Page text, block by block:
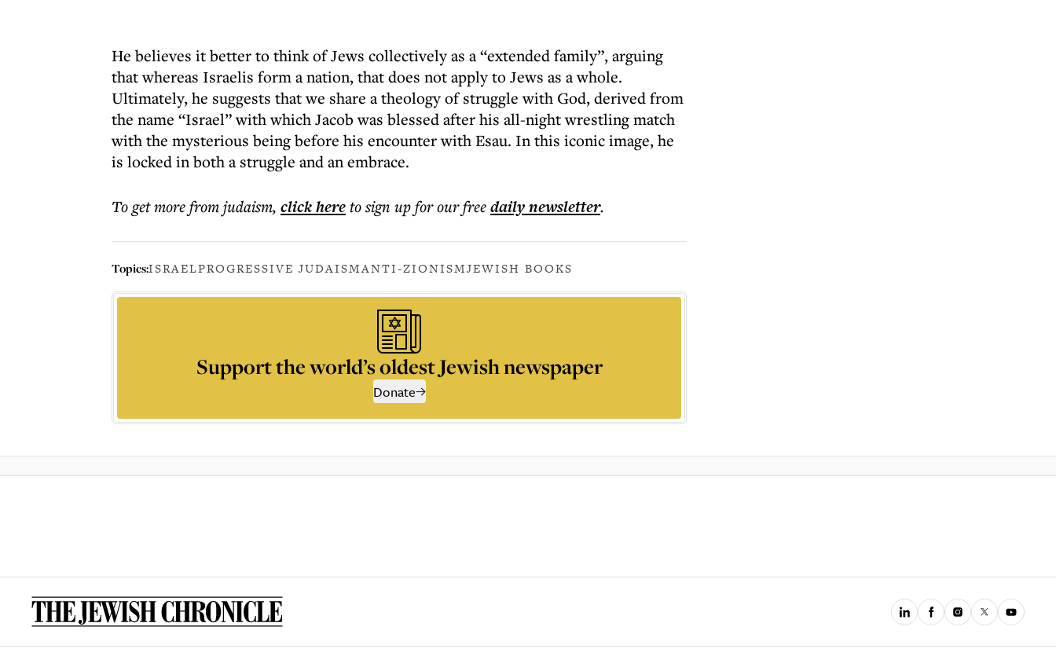
He believes it better to think of Jews collectively as a “extended family”, arguing
that whereas Israelis form a nation, that does not apply to Jews as a whole.
Ultimately, he suggests that we share a theology of struggle with God, derived from
the name “Israel” with which Jacob was blessed after his all-night wrestling match
with the mysterious being before his encounter with Esau. In this iconic image, he
is locked in both a struggle and an embrace.
To get morefrom judaism, click hereto sign up for our freedailynewsletter.
Topics:ISRAELPROGRESSIVE JUDAISMANTI-ZIONISMJEWISH BOOKS
Support the world’s oldest Jewish newspaper
Donate